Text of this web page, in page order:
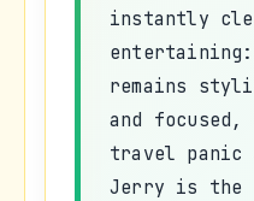
instantly
remains
and focused,
travel panic
Jerry is the